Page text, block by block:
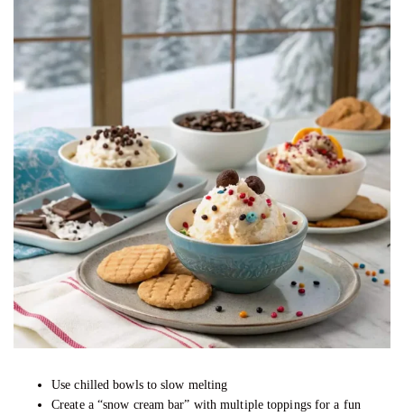
Use chilled bowls to slow melting
Create a “snow cream bar” with multiple toppings for a fun